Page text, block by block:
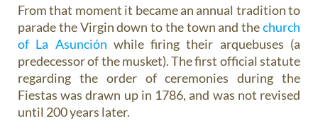
From that moment it became an annual tradition to
parade the Virgin down to the town and thechurch
of La Asunción while firing their arquebuses (a
predecessor of the musket). The first official statute
regarding the order of ceremonies during the
Fiestas was drawn up in 1786, and was not revised
until 200 years later.